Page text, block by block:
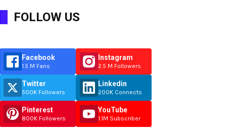
FOLLOW US
Facebook
1.5 M Fans
Twitter
500K Followers
Pinterest
800K Followers
Instagram
2.5 M Followers
Linkedin
200K Connects
YouTube
1.1M Subscriber